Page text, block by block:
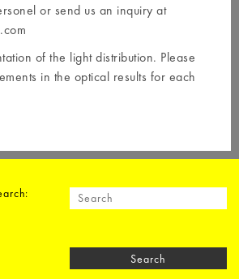
or send us an inquiry at
of the light distribution. Please
in the optical results for each
Search